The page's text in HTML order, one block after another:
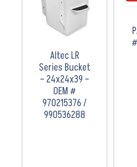
Altec LR
Series Bucket
– 24x24x39 –
OEM #
970215376 /
990536288